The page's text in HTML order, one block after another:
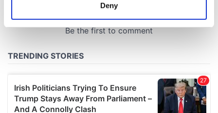
provide social media features and to analyse our traffic.
We also share information about your use of our site with
our social media, advertising and analytics partners who
Deny